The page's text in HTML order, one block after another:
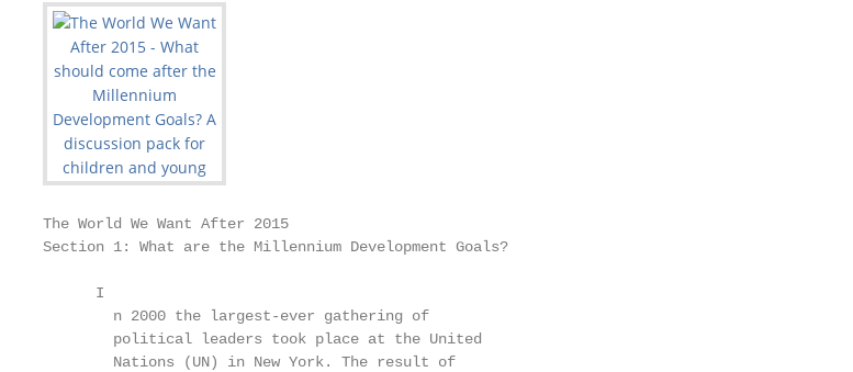
The World We Want After 2015
Section 1: What are the Millennium Development Goals?
      I
        n 2000 the largest-ever gathering of
political leaders took place at the United
        Nations (UN) in New York. The result of